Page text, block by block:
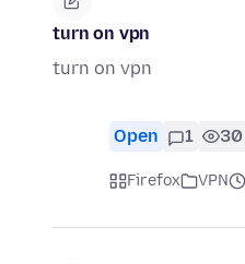
turn on vpn
turn on vpn
Open 1 30
Firefox VPN